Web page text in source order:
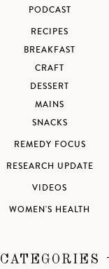
PODCAST
RECIPES
BREAKFAST
CRAFT
DESSERT
MAINS
SNACKS
REMEDY FOCUS
RESEARCH UPDATE
VIDEOS
WOMEN'S HEALTH
CATEGORIES